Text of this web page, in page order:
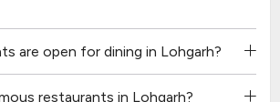
are open for dining in Lohgarh?
restaurants in Lohgarh?